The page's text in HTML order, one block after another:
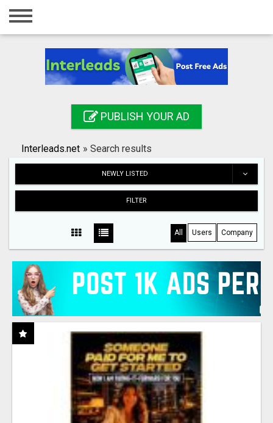
Home
Registration
Search
PUBLISH YOUR AD
Interleads.net » Search results
NEWLY LISTED
FILTER
All Users Company